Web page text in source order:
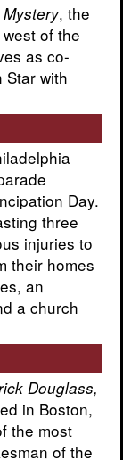
Mystery, the
of the
as co-
Star with
Day.
three
injuries to
their homes
an
a church
Douglass,
in Boston,
the most
of the